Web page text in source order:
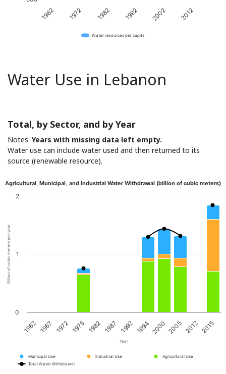
1962 1972 1982 1992 2002 2012
Water resources per capita
Water Use in Lebanon
Total, by Sector, and by Year
Notes: Years with missing data left empty.
Water use can include water used and then returned to its
source (renewable resource).
Year
Billion of cubic meters per year
Agricultural, Municipal, and Industrial Water Withdrawal (billion of cubic meters)
Municipal Use Industrial Use
Agricultural Use
Total Water Withdrawal
1962 1967 1972 1975 1982 1987 1992 1994 2000 2005 2012 2015
0
1
2